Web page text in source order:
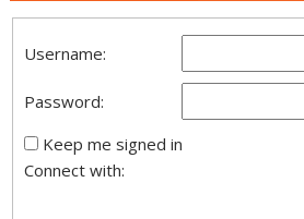
Username:
Password:
Keep me signed in
Connect with: